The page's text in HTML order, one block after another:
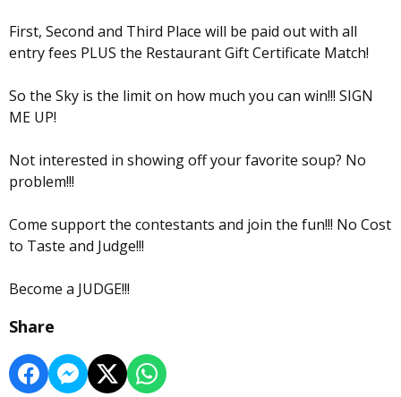
First, Second and Third Place will be paid out with all
entry fees PLUS the Restaurant Gift Certificate Match!
So the Sky is the limit on how much you can win!!! SIGN
ME UP!
Not interested in showing off your favorite soup? No
problem!!!
Come support the contestants and join the fun!!! No Cost
to Taste and Judge!!!
Become a JUDGE!!!
Share